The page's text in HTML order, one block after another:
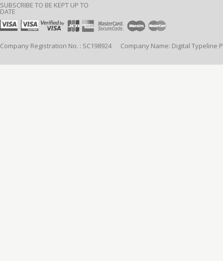
SUBSCRIBE TO BE KEPT UP TO
DATE
Company Registration No. : SC198924 Company Name: Digital Typeline